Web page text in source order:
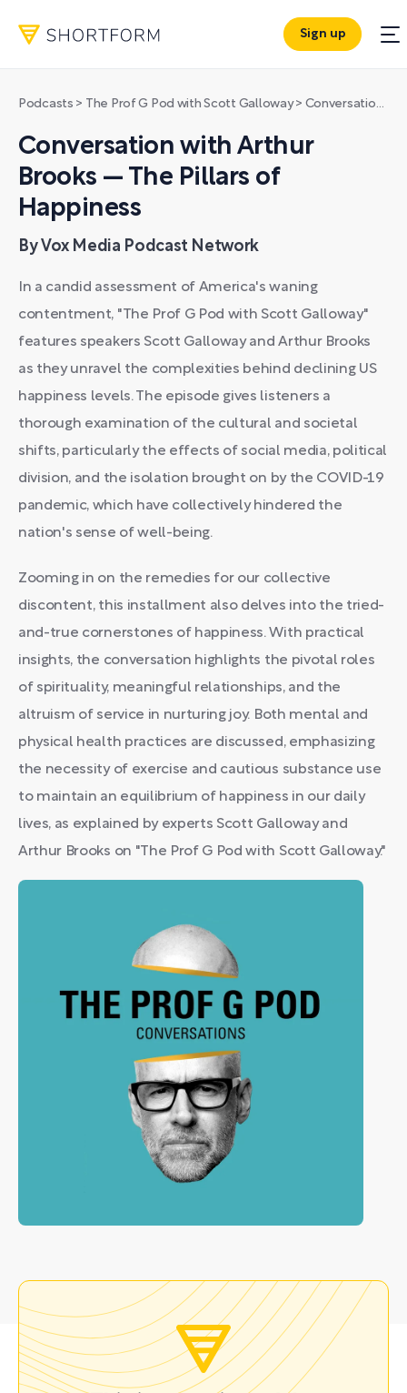
Sign up
Podcasts > The Prof G Pod with Scott Galloway> Conversation with Arthur Brooks — The Pillars of Happiness
Conversation with Arthur
Brooks — The Pillars of
Happiness
By Vox Media Podcast Network
In a candid assessment of America's waning
contentment, "The Prof G Pod with Scott Galloway"
features speakers Scott Galloway and Arthur Brooks
as they unravel the complexities behind declining US
happiness levels. The episode gives listeners a
thorough examination of the cultural and societal
shifts, particularly the effects of social media, political
division, and the isolation brought on by the COVID-19
pandemic, which have collectively hindered the
nation's sense of well-being.
Zooming in on the remedies for our collective
discontent, this installment also delves into the tried-
and-true cornerstones of happiness. With practical
insights, the conversation highlights the pivotal roles
of spirituality, meaningful relationships, and the
altruism of service in nurturing joy. Both mental and
physical health practices are discussed, emphasizing
the necessity of exercise and cautious substance use
to maintain an equilibrium of happiness in our daily
lives, as explained by experts Scott Galloway and
Arthur Brooks on "The Prof G Pod with Scott Galloway."